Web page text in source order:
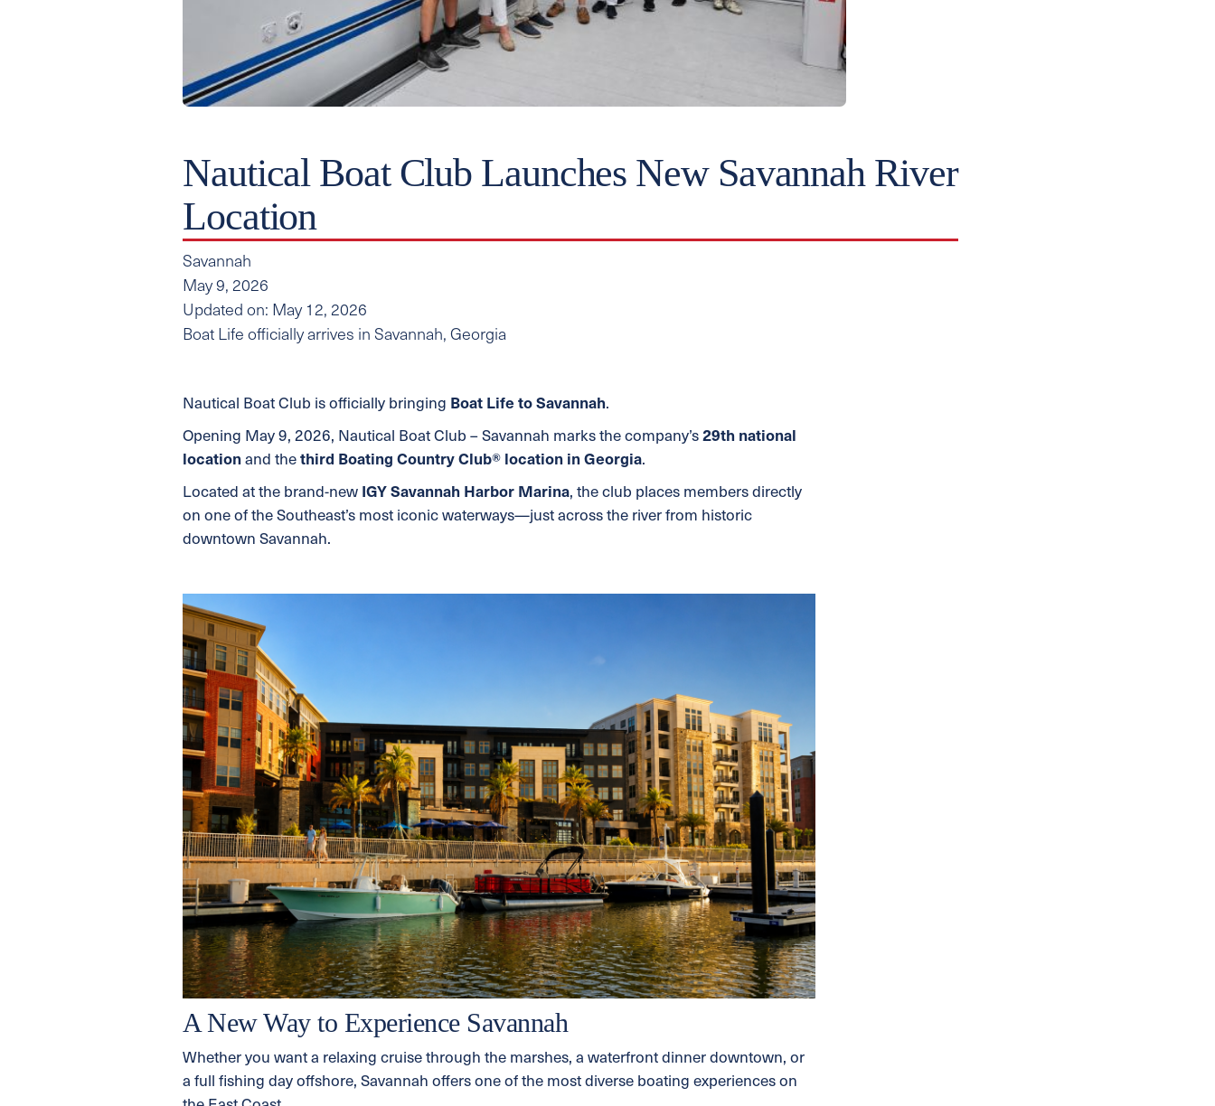
Nautical Boat Club Launches New Savannah River
Location
Savannah
May 9, 2026
Updated on: May 12, 2026
Boat Life officially arrives in Savannah, Georgia
Nautical Boat Club is officially bringing Boat Life to Savannah.
Opening May 9, 2026, Nautical Boat Club – Savannah marks the company’s 29th national
location and the third Boating Country Club® location in Georgia.
Located at the brand-new IGY Savannah Harbor Marina, the club places members directly
on one of the Southeast’s most iconic waterways—just across the river from historic
downtown Savannah.
A New Way to Experience Savannah
Whether you want a relaxing cruise through the marshes, a waterfront dinner downtown, or
a full fishing day offshore, Savannah offers one of the most diverse boating experiences on